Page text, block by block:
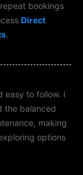
bookings
Direct
.
easy to follow. I
the balanced
making
options